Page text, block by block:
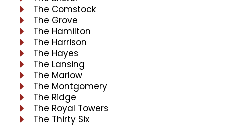
The Comstock
The Grove
The Hamilton
The Harrison
The Hayes
The Lansing
The Marlow
The Montgomery
The Ridge
The Royal Towers
The Thirty Six